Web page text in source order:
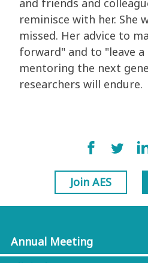
and friends and
reminisce with her. She
missed. Her advice to
forward" and to "leave a
mentoring the next
researchers will endure.
Join AES
Annual Meeting